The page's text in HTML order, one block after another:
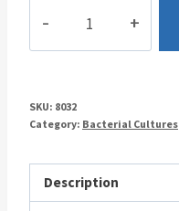
SKU: 8032
Category: Bacterial Cultures
Description